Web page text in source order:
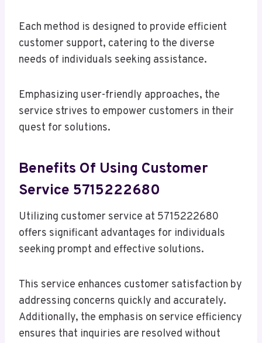
Each method is designed to provide efficient
customer support, catering to the diverse
needs of individuals seeking assistance.
Emphasizing user-friendly approaches, the
service strives to empower customers in their
quest for solutions.
Benefits Of Using Customer
Service 5715222680
Utilizing customer service at 5715222680
offers significant advantages for individuals
seeking prompt and effective solutions.
This service enhances customer satisfaction by
addressing concerns quickly and accurately.
Additionally, the emphasis on service efficiency
ensures that inquiries are resolved without